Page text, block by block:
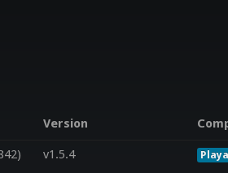
Version
v1.5.4